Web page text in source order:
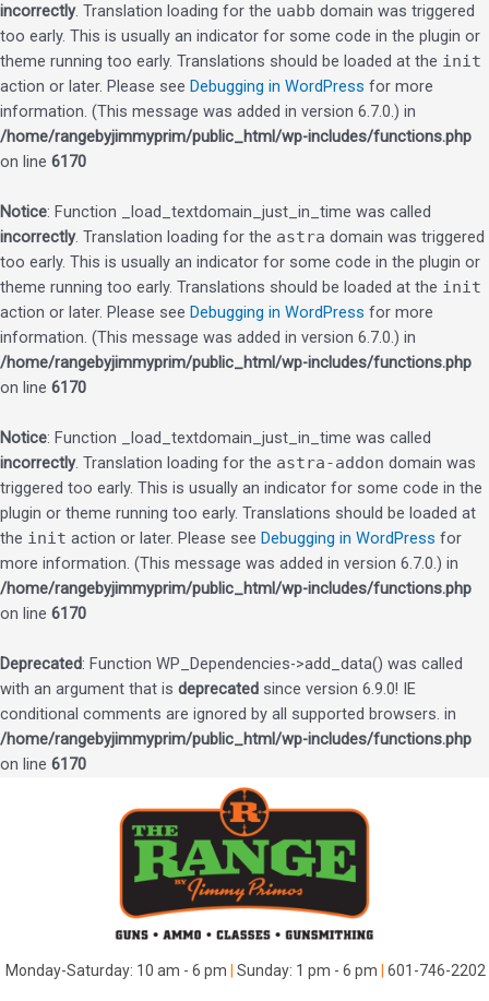
incorrectly. Translation loading for the uabb domain was triggered
too early. This is usually an indicator for some code in the plugin or
theme running too early. Translations should be loaded at the init
action or later. Please see Debugging in WordPress for more
information. (This message was added in version 6.7.0.) in
/home/rangebyjimmyprim/public_html/wp-includes/functions.php
on line 6170
Notice: Function _load_textdomain_just_in_time was called
incorrectly. Translation loading for the astra domain was triggered
too early. This is usually an indicator for some code in the plugin or
theme running too early. Translations should be loaded at the init
action or later. Please see Debugging in WordPress for more
information. (This message was added in version 6.7.0.) in
/home/rangebyjimmyprim/public_html/wp-includes/functions.php
on line 6170
Notice: Function _load_textdomain_just_in_time was called
incorrectly. Translation loading for the astra-addon domain was
triggered too early. This is usually an indicator for some code in the
plugin or theme running too early. Translations should be loaded at
the init action or later. Please see Debugging in WordPress for
more information. (This message was added in version 6.7.0.) in
/home/rangebyjimmyprim/public_html/wp-includes/functions.php
on line 6170
Deprecated: Function WP_Dependencies->add_data() was called
with an argument that is deprecated since version 6.9.0! IE
conditional comments are ignored by all supported browsers. in
/home/rangebyjimmyprim/public_html/wp-includes/functions.php
on line 6170
Monday-Saturday: 10 am - 6 pm Sunday: 1 pm - 6 pm 601-746-2202